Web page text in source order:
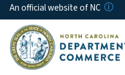
An official website of NC